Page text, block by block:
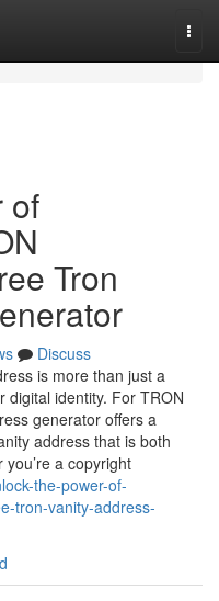
of
Tron
Discuss
is more than just a
identity. For TRON
generator offers a
address that is both
a copyright
the-power-of-
tron-vanity-address-